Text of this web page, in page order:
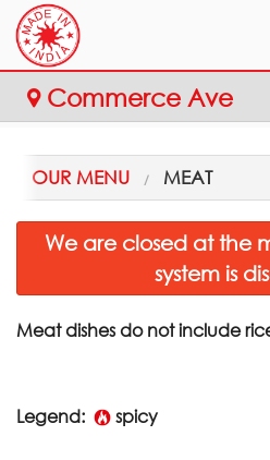
Order Online
Location
Registration
Commerce Ave
OUR MENU MEAT
We are closed at the
system is
Meat dishes do not include
Legend: spicy